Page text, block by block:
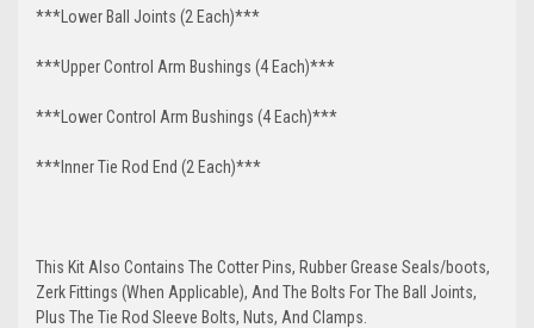
***Lower Ball Joints (2 Each)***
***Upper Control Arm Bushings (4 Each)***
***Lower Control Arm Bushings (4 Each)***
***Inner Tie Rod End (2 Each)***
This Kit Also Contains The Cotter Pins, Rubber Grease Seals/boots,
Zerk Fittings (When Applicable), And The Bolts For The Ball Joints,
Plus The Tie Rod Sleeve Bolts, Nuts, And Clamps.